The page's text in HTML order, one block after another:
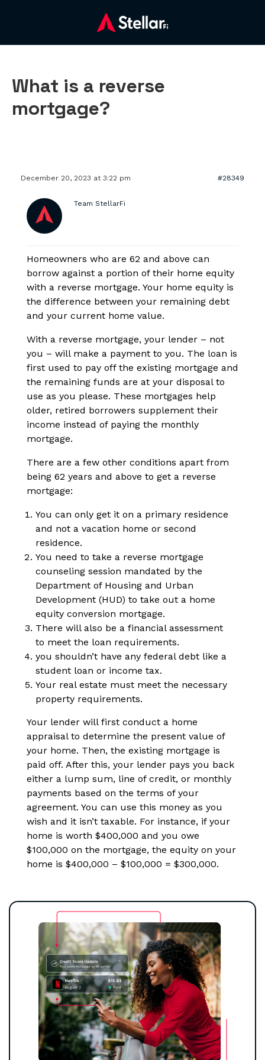
What is a reverse
mortgage?
December 20, 2023 at 3:22 pm #28349
Team StellarFi
Homeowners who are 62 and above can
borrow against a portion of their home equity
with a reverse mortgage. Your home equity is
the difference between your remaining debt
and your current home value.
With a reverse mortgage, your lender – not
you – will make a payment to you. The loan is
first used to pay off the existing mortgage and
the remaining funds are at your disposal to
use as you please. These mortgages help
older, retired borrowers supplement their
income instead of paying the monthly
mortgage.
There are a few other conditions apart from
being 62 years and above to get a reverse
mortgage:
You can only get it on a primary residence
and not a vacation home or second
residence.
You need to take a reverse mortgage
counseling session mandated by the
Department of Housing and Urban
Development (HUD) to take out a home
equity conversion mortgage.
There will also be a financial assessment
to meet the loan requirements.
you shouldn’t have any federal debt like a
student loan or income tax.
Your real estate must meet the necessary
property requirements.
Your lender will first conduct a home
appraisal to determine the present value of
your home. Then, the existing mortgage is
paid off. After this, your lender pays you back
either a lump sum, line of credit, or monthly
payments based on the terms of your
agreement. You can use this money as you
wish and it isn’t taxable. For instance, if your
home is worth $400,000 and you owe
$100,000 on the mortgage, the equity on your
home is $400,000 – $100,000 = $300,000.